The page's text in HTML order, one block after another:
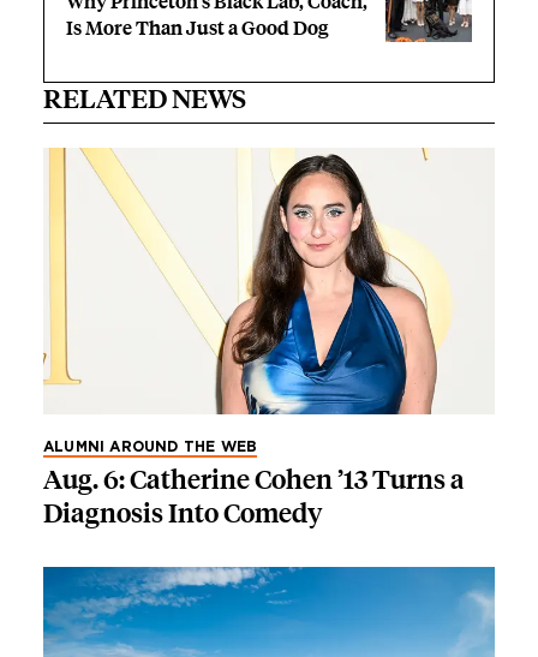
Is More Than Just a Good Dog
RELATED NEWS
ALUMNI AROUND THE WEB
Aug. 6: Catherine Cohen ’13 Turns a
Diagnosis Into Comedy